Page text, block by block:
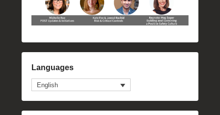
Languages
English